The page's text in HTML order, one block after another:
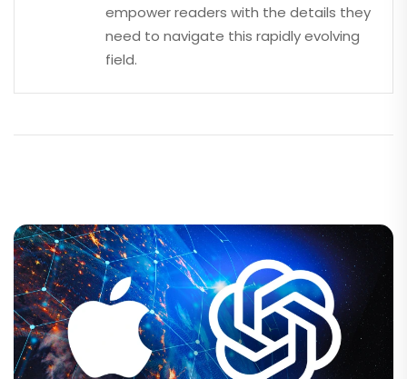
empower readers with the details they
need to navigate this rapidly evolving
field.